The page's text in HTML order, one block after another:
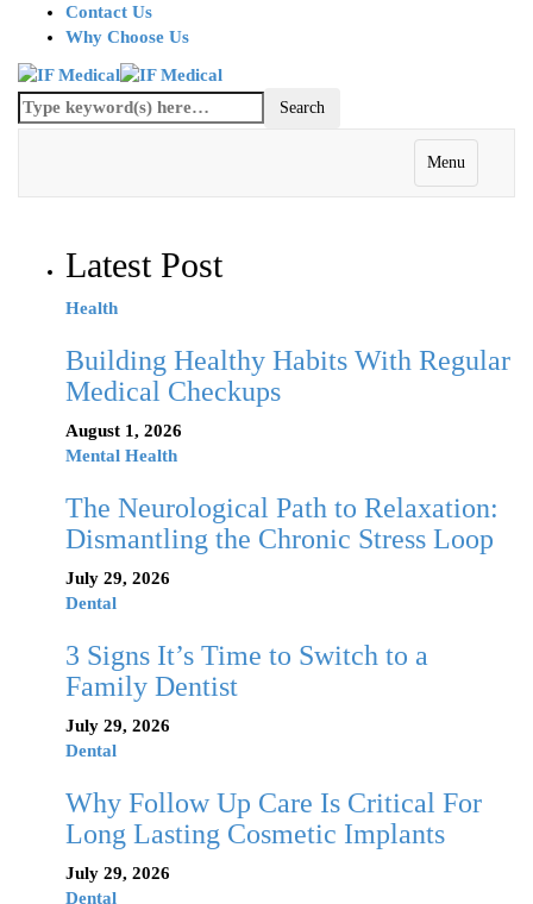
Contact Us
Why Choose Us
Menu
Latest Post
Health
Building Healthy Habits With Regular
Medical Checkups
August 1, 2026
Mental Health
The Neurological Path to Relaxation:
Dismantling the Chronic Stress Loop
July 29, 2026
Dental
3 Signs It’s Time to Switch to a
Family Dentist
July 29, 2026
Dental
Why Follow Up Care Is Critical For
Long Lasting Cosmetic Implants
July 29, 2026
Dental